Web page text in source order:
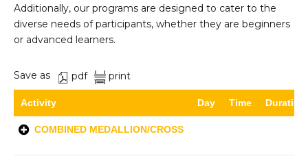
Additionally, our programs are designed to cater to the
diverse needs of participants, whether they are beginners
or advanced learners.
Save as pdf print
Activity Day Time Duration
COMBINED MEDALLION/CROSS